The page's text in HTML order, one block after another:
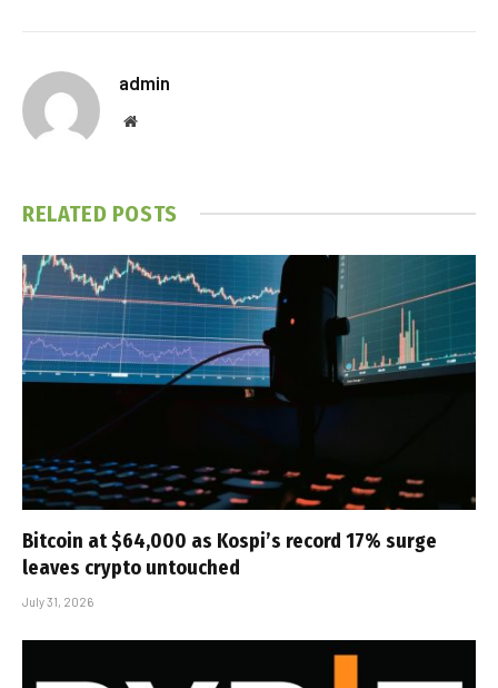
admin
Website
RELATED POSTS
Bitcoin at $64,000 as Kospi’s record 17% surge
leaves crypto untouched
July 31, 2026